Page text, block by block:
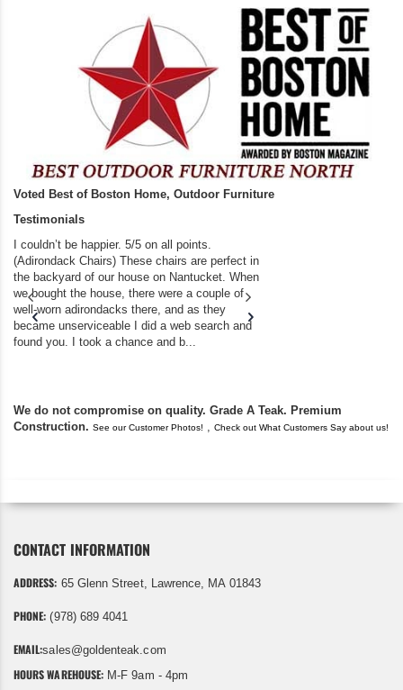
Voted Best of Boston Home, Outdoor Furniture
Testimonials
I couldn’t be happier. 5/5 on all points.
(Adirondack Chairs) These chairs are perfect in
the backyard of our house on Nantucket. When
we bought the house, there were a couple of
well-worn adirondacks there, and as they
became unserviceable I did a web search and
found you. I took a chance and b...
We do not compromise on quality. Grade A Teak. Premium
Construction. See our Customer Photos! , Check out What Customers Say about us!
CONTACT INFORMATION
ADDRESS: 65 Glenn Street, Lawrence, MA 01843
PHONE: (978) 689 4041
EMAIL:sales@goldenteak.com
HOURS WAREHOUSE: M-F 9am - 4pm